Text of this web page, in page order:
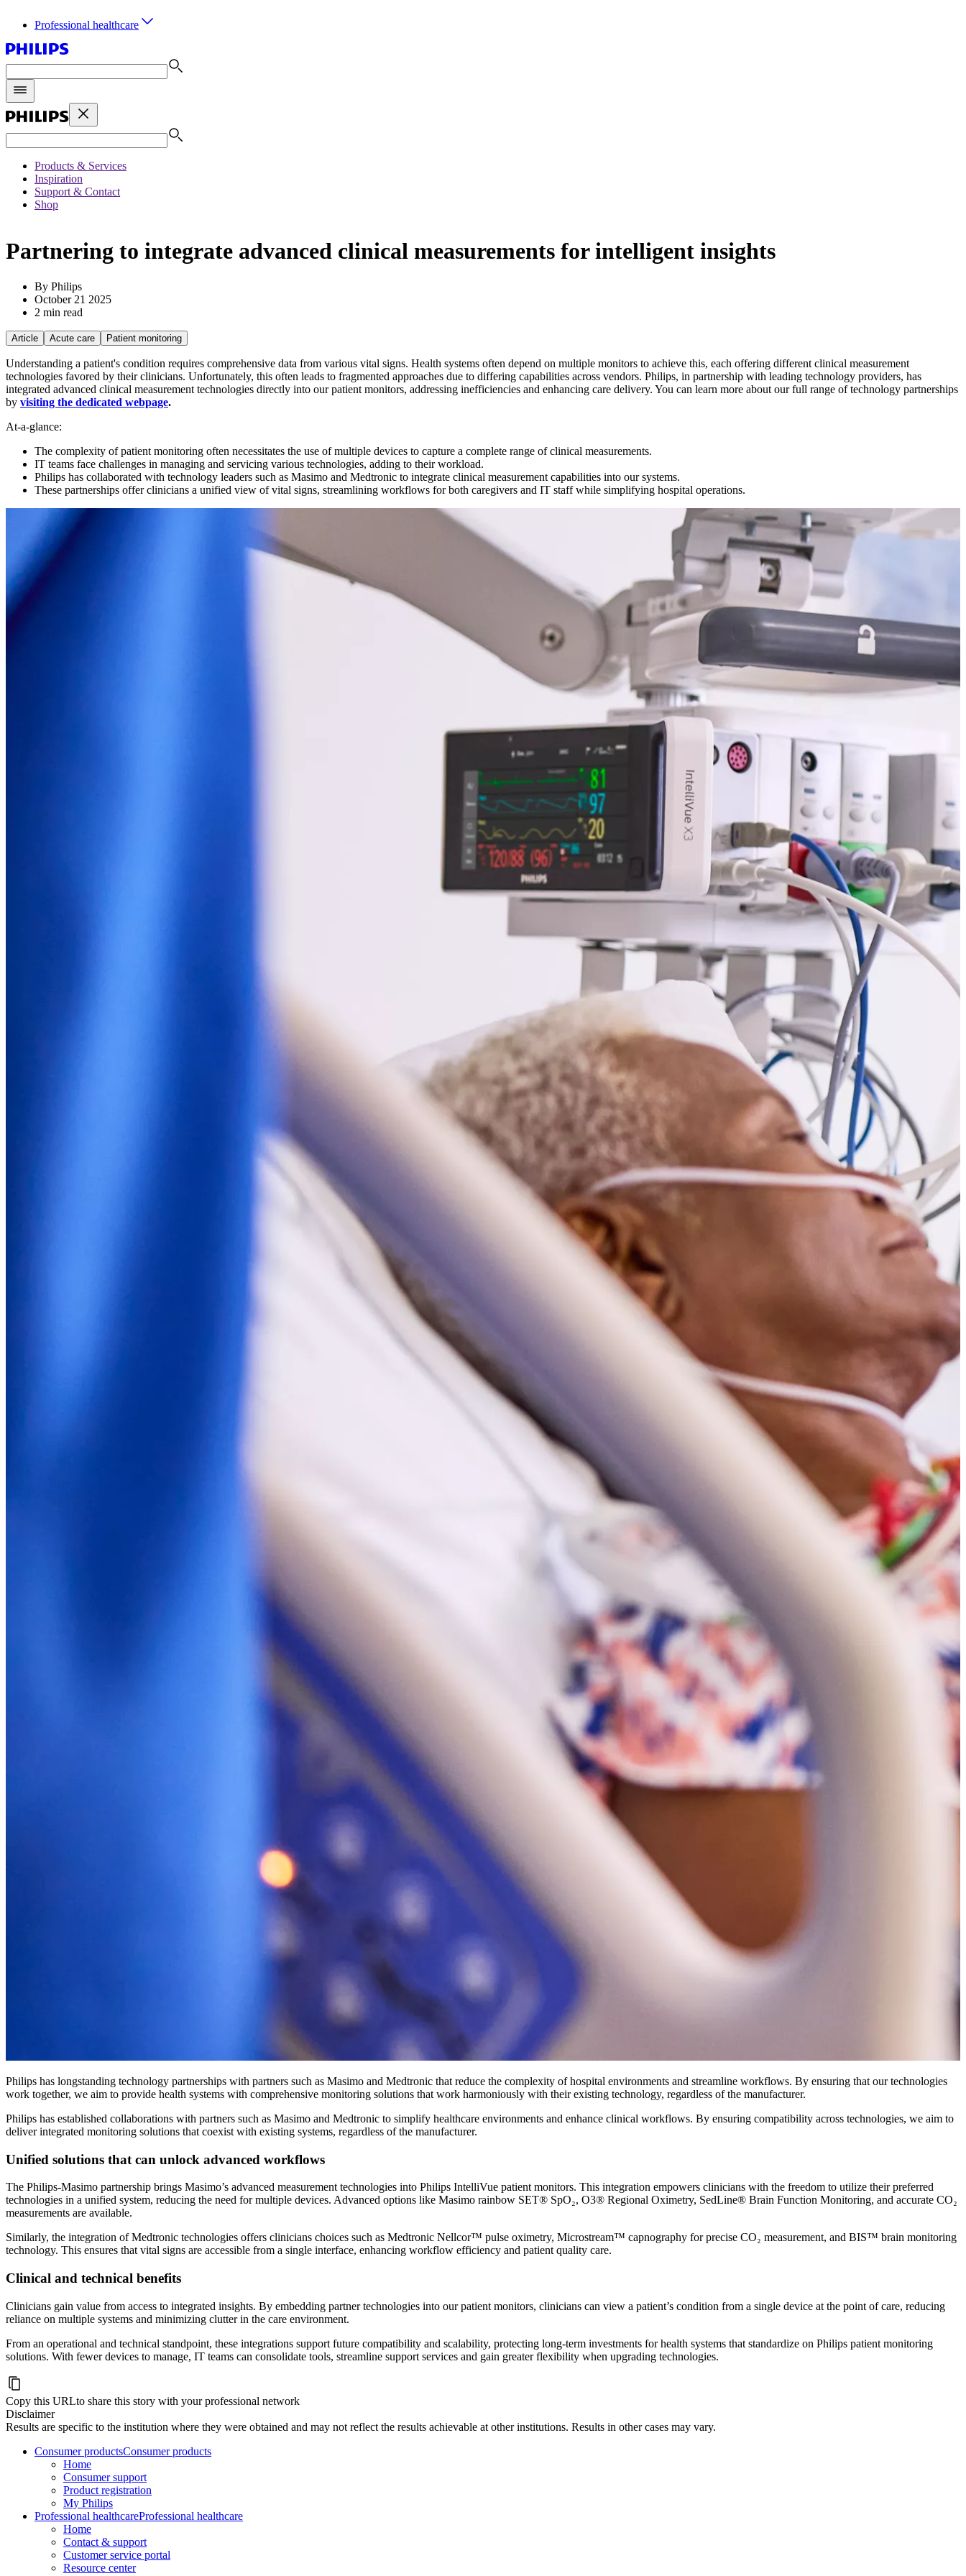
Professional healthcare
Products & Services
Inspiration
Support & Contact
Shop
Partnering to integrate advanced clinical measurements for intelligent insights
By Philips
October 21 2025
2 min read
Article Acute care Patient monitoring
Understanding a patient's condition requires comprehensive data from various vital signs. Health systems often depend on multiple monitors to achieve this, each offering different clinical measurement
technologies favored by their clinicians. Unfortunately, this often leads to fragmented approaches due to differing capabilities across vendors. Philips, in partnership with leading technology providers, has
integrated advanced clinical measurement technologies directly into our patient monitors, addressing inefficiencies and enhancing care delivery. You can learn more about our full range of technology partnerships
by visiting the dedicated webpage.
At-a-glance:
The complexity of patient monitoring often necessitates the use of multiple devices to capture a complete range of clinical measurements.
IT teams face challenges in managing and servicing various technologies, adding to their workload.
Philips has collaborated with technology leaders such as Masimo and Medtronic to integrate clinical measurement capabilities into our systems.
These partnerships offer clinicians a unified view of vital signs, streamlining workflows for both caregivers and IT staff while simplifying hospital operations.
Philips has longstanding technology partnerships with partners such as Masimo and Medtronic that reduce the complexity of hospital environments and streamline workflows. By ensuring that our technologies
work together, we aim to provide health systems with comprehensive monitoring solutions that work harmoniously with their existing technology, regardless of the manufacturer.
Philips has established collaborations with partners such as Masimo and Medtronic to simplify healthcare environments and enhance clinical workflows. By ensuring compatibility across technologies, we aim to
deliver integrated monitoring solutions that coexist with existing systems, regardless of the manufacturer.
Unified solutions that can unlock advanced workflows
The Philips-Masimo partnership brings Masimo’s advanced measurement technologies into Philips IntelliVue patient monitors. This integration empowers clinicians with the freedom to utilize their preferred
technologies in a unified system, reducing the need for multiple devices. Advanced options like Masimo rainbow SET® SpO₂, O3® Regional Oximetry, SedLine® Brain Function Monitoring, and accurate CO₂
measurements are available.
Similarly, the integration of Medtronic technologies offers clinicians choices such as Medtronic Nellcor™ pulse oximetry, Microstream™ capnography for precise CO₂ measurement, and BIS™ brain monitoring
technology. This ensures that vital signs are accessible from a single interface, enhancing workflow efficiency and patient quality care.
Clinical and technical benefits
Clinicians gain value from access to integrated insights. By embedding partner technologies into our patient monitors, clinicians can view a patient’s condition from a single device at the point of care, reducing
reliance on multiple systems and minimizing clutter in the care environment.
From an operational and technical standpoint, these integrations support future compatibility and scalability, protecting long-term investments for health systems that standardize on Philips patient monitoring
solutions. With fewer devices to manage, IT teams can consolidate tools, streamline support services and gain greater flexibility when upgrading technologies.
Copy this URLto share this story with your professional network
Disclaimer
Results are specific to the institution where they were obtained and may not reflect the results achievable at other institutions. Results in other cases may vary.
Consumer productsConsumer products
Home
Consumer support
Product registration
My Philips
Professional healthcareProfessional healthcare
Home
Contact & support
Customer service portal
Resource center